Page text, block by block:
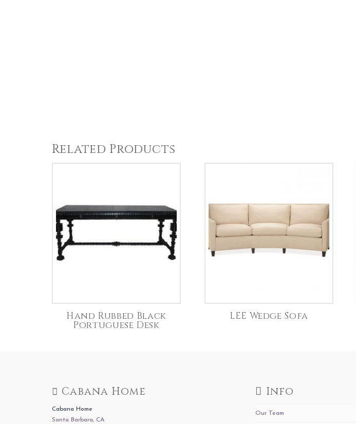
Related Products
Hand Rubbed Black
Portuguese Desk
LEE Wedge Sofa
Cabana Home
Cabana Home
Santa Barbara, CA
Info
Our Team